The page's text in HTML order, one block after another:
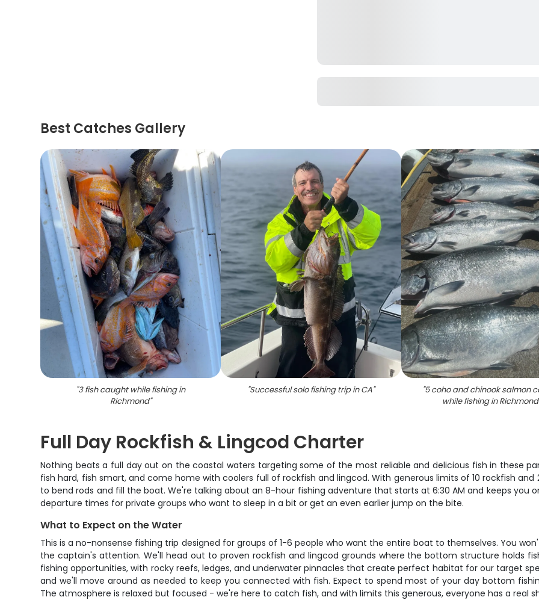
Best Catches Gallery
"3 fish caught while fishing in
Richmond"
"Successful solo fishing trip in CA" "5 coho and chinook salmon
while fishing in Richmond
Full Day Rockfish & Lingcod Charter
Nothing beats a full day out on the coastal waters targeting some of the most reliable and delicious fish in these
fish hard, fish smart, and come home with coolers full of rockfish and lingcod. With generous limits of 10 rockfish
to bend rods and fill the boat. We're talking about an 8-hour fishing adventure that starts at 6:30 AM and keeps you
departure times for private groups who want to sleep in a bit or get an even earlier jump on the bite.
What to Expect on the Water
This is a no-nonsense fishing trip designed for groups of 1-6 people who want the entire boat to themselves. You
the captain's attention. We'll head out to proven rockfish and lingcod grounds where the bottom structure holds
fishing opportunities, with rocky reefs, ledges, and underwater pinnacles that create perfect habitat for our target
and we'll move around as needed to keep you connected with fish. Expect to spend most of your day bottom
The atmosphere is relaxed but focused - we're here to catch fish, and with limits this generous, everyone has a real